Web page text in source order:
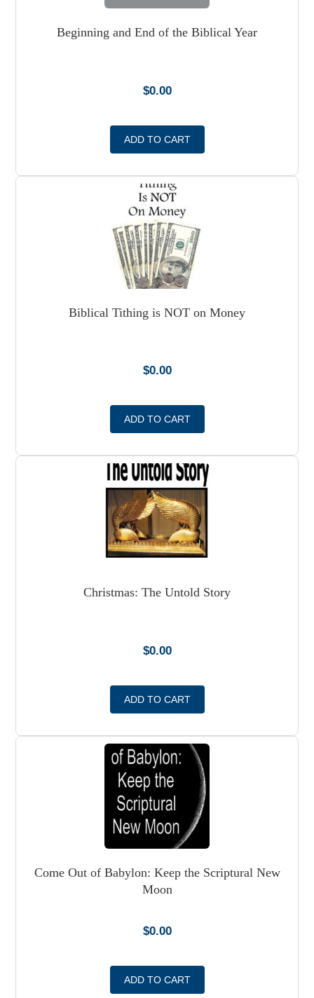
Beginning and End of the Biblical Year
$0.00
ADD TO CART
Biblical Tithing is NOT on Money
$0.00
ADD TO CART
Christmas: The Untold Story
$0.00
ADD TO CART
Come Out of Babylon: Keep the Scriptural New
Moon
$0.00
ADD TO CART